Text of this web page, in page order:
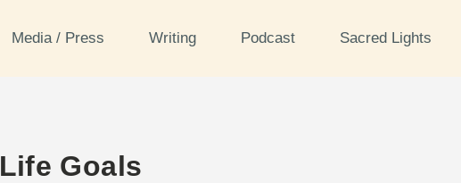
Media / Press Writing Podcast Sacred Lights
Life Goals